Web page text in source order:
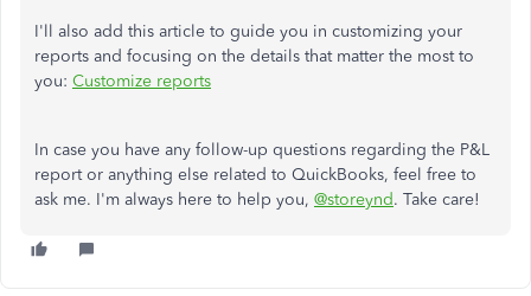
I'll also add this article to guide you in customizing your
reports and focusing on the details that matter the most to
you: Customize reports
In case you have any follow-up questions regarding the P&L
report or anything else related to QuickBooks, feel free to
ask me. I'm always here to help you, @storeynd. Take care!